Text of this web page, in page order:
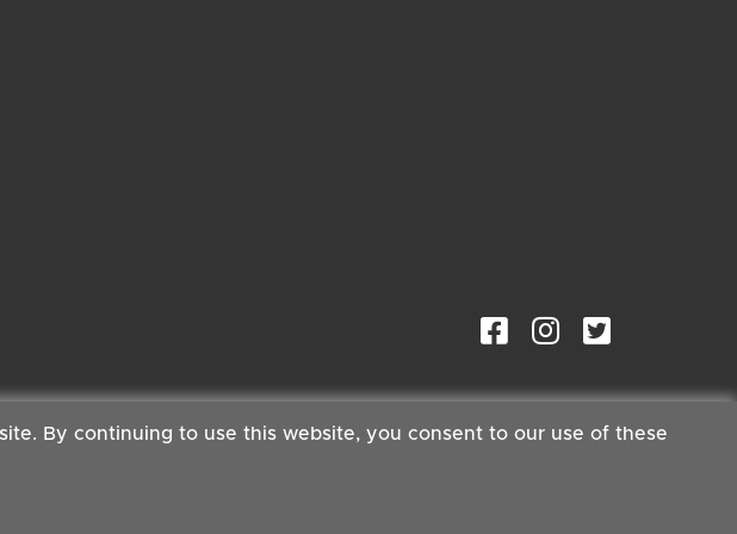
By continuing to use this website, you consent to our use of these